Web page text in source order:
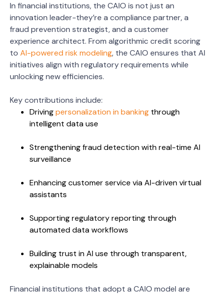
In financial institutions, the CAIO is not just an
innovation leader-they’re a compliance partner, a
fraud prevention strategist, and a customer
experience architect. From algorithmic credit scoring
to AI-powered risk modeling, the CAIO ensures that AI
initiatives align with regulatory requirements while
unlocking new efficiencies.
Key contributions include:
Drivingpersonalization in banking through
intelligent data use
Strengthening fraud detection with real-time AI
surveillance
Enhancing customer service via AI-driven virtual
assistants
Supporting regulatory reporting through
automated data workflows
Building trust in AI use through transparent,
explainable models
Financial institutions that adopt a CAIO model are